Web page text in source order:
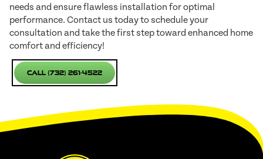
needs and ensure flawless installation for optimal
performance. Contact us today to schedule your
consultation and take the first step toward enhanced home
comfort and efficiency!
Call (732) 261-4522